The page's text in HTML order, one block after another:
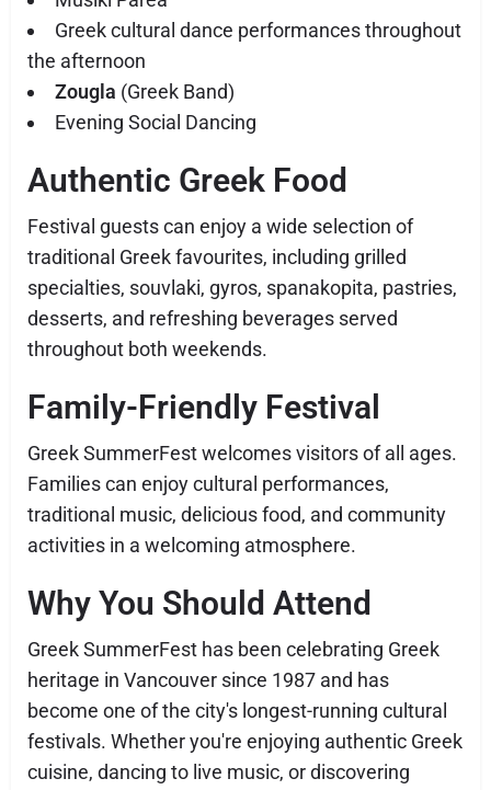
Greek cultural dance performances throughout
the afternoon
Zougla (Greek Band)
Evening Social Dancing
Authentic Greek Food
Festival guests can enjoy a wide selection of
traditional Greek favourites, including grilled
specialties, souvlaki, gyros, spanakopita, pastries,
desserts, and refreshing beverages served
throughout both weekends.
Family-Friendly Festival
Greek SummerFest welcomes visitors of all ages.
Families can enjoy cultural performances,
traditional music, delicious food, and community
activities in a welcoming atmosphere.
Why You Should Attend
Greek SummerFest has been celebrating Greek
heritage in Vancouver since 1987 and has
become one of the city's longest-running cultural
festivals. Whether you're enjoying authentic Greek
cuisine, dancing to live music, or discovering